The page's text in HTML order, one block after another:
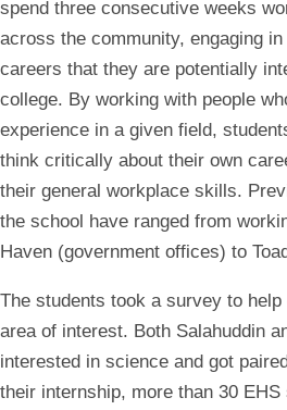
spend three consecutive weeks
across the community, engaging
careers that they are potentially
college. By working with people
experience in a given field,
think critically about their own
their general workplace skills.
the school have ranged from
Haven (government offices) to
The students took a survey to
area of interest. Both Salahuddin
interested in science and got
their internship, more than 30